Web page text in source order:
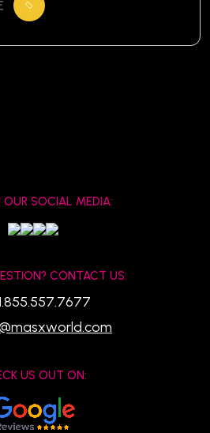
visiting Cambodia,
dance is more than
OUR SOCIAL MEDIA:
CONTACT US:
US OUT ON: